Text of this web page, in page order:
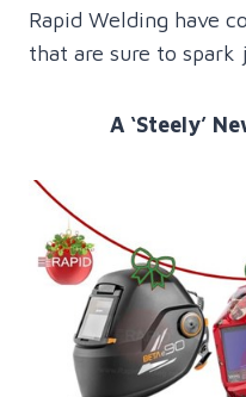
Rapid Welding have
that are sure to spark
A ‘Steely’